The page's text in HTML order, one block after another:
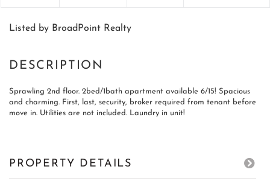
Listed by BroadPoint Realty
Sprawling 2nd floor. 2bed/1bath apartment available 6/15! Spacious
and charming. First, last, security, broker required from tenant before
move in. Utilities are not included. Laundry in unit!
PROPERTY DETAILS